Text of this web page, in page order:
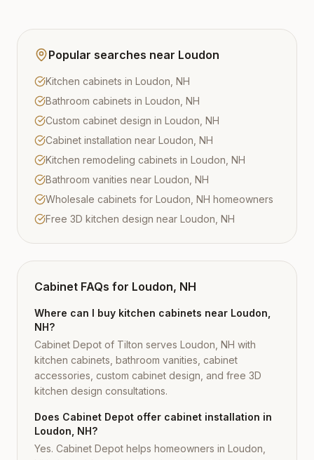
Popular searches near Loudon
Kitchen cabinets in Loudon, NH
Bathroom cabinets in Loudon, NH
Custom cabinet design in Loudon, NH
Cabinet installation near Loudon, NH
Kitchen remodeling cabinets in Loudon, NH
Bathroom vanities near Loudon, NH
Wholesale cabinets for Loudon, NH homeowners
Free 3D kitchen design near Loudon, NH
Cabinet FAQs for Loudon, NH
Where can I buy kitchen cabinets near Loudon,
NH?
Cabinet Depot of Tilton serves Loudon, NH with
kitchen cabinets, bathroom vanities, cabinet
accessories, custom cabinet design, and free 3D
kitchen design consultations.
Does Cabinet Depot offer cabinet installation in
Loudon, NH?
Yes. Cabinet Depot helps homeowners in Loudon,